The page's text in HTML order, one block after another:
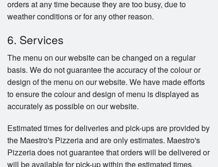
orders at any time because they are too busy, due to
weather conditions or for any other reason.
6. Services
The menu on our website can be changed on a regular
basis. We do not guarantee the accuracy of the colour or
design of the menu on our website. We have made efforts
to ensure the colour and design of menu is displayed as
accurately as possible on our website.
Estimated times for deliveries and pick-ups are provided by
the Maestro's Pizzeria and are only estimates. Maestro's
Pizzeria does not guarantee that orders will be delivered or
will be available for pick-up within the estimated times.